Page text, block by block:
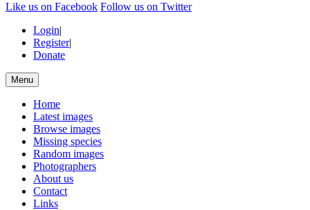
Like us on Facebook Follow us on Twitter
Login|
Register|
Donate
Menu
Home
Latest images
Browse images
Missing species
Random images
Photographers
About us
Contact
Links